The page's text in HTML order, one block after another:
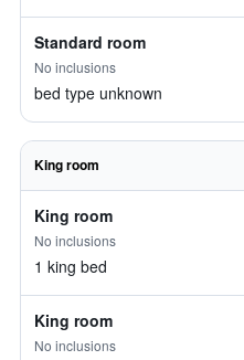
Standard room
No inclusions
bed type unknown
King room
King room
No inclusions
1 king bed
King room
No inclusions